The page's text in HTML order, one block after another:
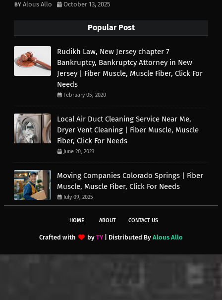
Alous Allo October 13, 2025
Popular Post
Rudikh Law, New Jersey chapter 7
Bankruptcy, Bankruptcy Attorney in New
Jersey | Fiber Muscle, Muscle Fiber, Click For
Needs
February 05, 2020
Local Air Duct Cleaning Service Near Me,
Dryer Vent Cleaning | Fiber Muscle, Muscle
Fiber, Click For Needs
June 20, 2023
Moving Companies Colorado Springs | Fiber
Muscle, Muscle Fiber, Click For Needs
July 09, 2025
HOME ABOUT CONTACT US
Crafted with by TY| Distributed By Alous Allo